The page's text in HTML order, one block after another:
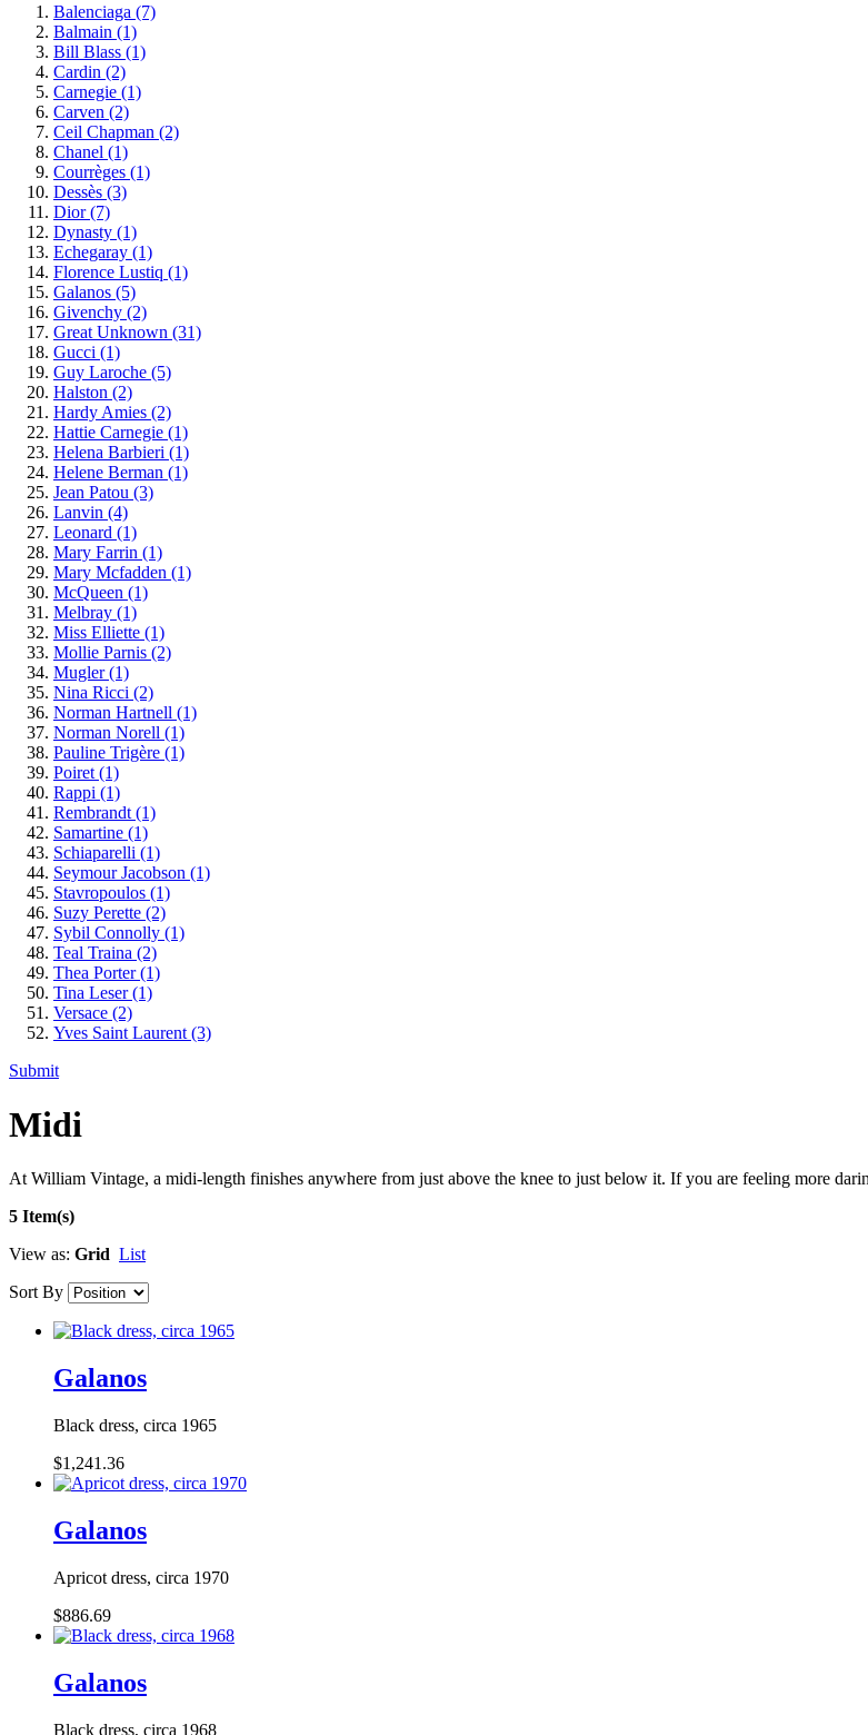
Balenciaga (7)
Balmain (1)
Bill Blass (1)
Cardin (2)
Carnegie (1)
Carven (2)
Ceil Chapman (2)
Chanel (1)
Courrèges (1)
Dessès (3)
Dior(7)
Dynasty (1)
Echegaray (1)
Florence Lustiq (1)
Galanos (5)
Givenchy (2)
Great Unknown (31)
Gucci (1)
Guy Laroche (5)
Halston (2)
Hardy Amies (2)
Hattie Carnegie (1)
Helena Barbieri (1)
Helene Berman (1)
Jean Patou (3)
Lanvin (4)
Leonard (1)
Mary Farrin (1)
Mary Mcfadden (1)
McQueen (1)
Melbray (1)
Miss Elliette (1)
Mollie Parnis (2)
Mugler(1)
Nina Ricci (2)
Norman Hartnell (1)
Norman Norell (1)
Pauline Trigère (1)
Poiret (1)
Rappi (1)
Rembrandt (1)
Samartine (1)
Schiaparelli (1)
Seymour Jacobson (1)
Stavropoulos (1)
Suzy Perette (2)
Sybil Connolly (1)
Teal Traina (2)
Thea Porter(1)
Tina Leser(1)
Versace (2)
Yves Saint Laurent (3)
Submit
Midi
At William Vintage, a midi-length finishes anywhere from just above the knee to just below it. If you are feeling more
5 Item(s)
View as: Grid List
Sort By
Galanos
Black dress, circa 1965
$1,241.36
Galanos
Apricot dress, circa 1970
$886.69
Galanos
Black dress, circa 1968